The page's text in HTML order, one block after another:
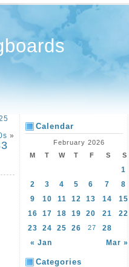
»
Calendar
February 2026
M
T W T F S S
« Jan Mar »
1
2
3 4 5 6 7
8
9
10 11 12 13 14
15
16
17 18 19 20 21
22
23
24 25 26 27 28
Categories